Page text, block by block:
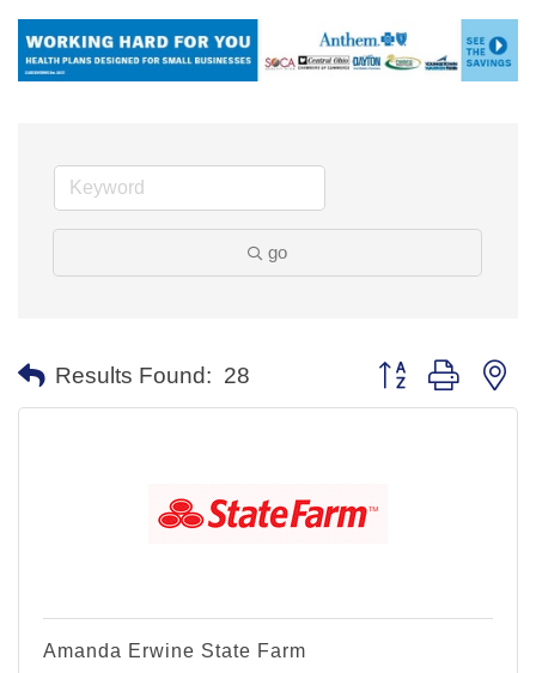
go
Results Found: 28 Button group with
Amanda Erwine State Farm